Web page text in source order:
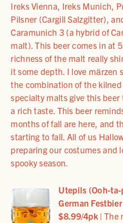
Ireks Vienna, Ireks Munich,
Pilsner (Cargill Salzgitter),
Caramunich 3 (a hybrid of
malt). This beer comes in at
richness of the malt really
it some depth. I love mӓrzen
the combination of the
specialty malts give this
a rich taste. This beer
months of fall are here, and
starting to fall. All of us
preparing our costumes and
spooky season.
Utepils (Ooh-
German
$8.99/4pk | The